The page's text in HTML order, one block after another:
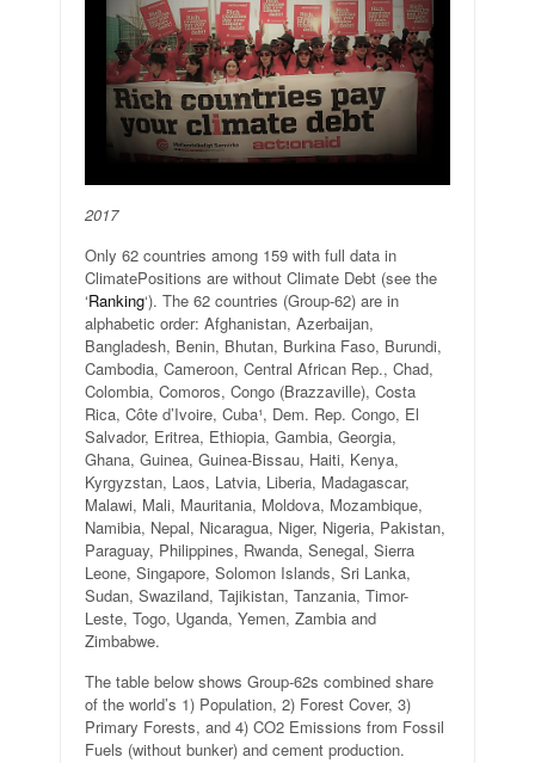
2017
Only 62 countries among 159 with full data in
ClimatePositions are without Climate Debt (see the
‘Ranking‘). The 62 countries (Group-62) are in
alphabetic order: Afghanistan, Azerbaijan,
Bangladesh, Benin, Bhutan, Burkina Faso, Burundi,
Cambodia, Cameroon, Central African Rep., Chad,
Colombia, Comoros, Congo (Brazzaville), Costa
Rica, Côte d’Ivoire, Cuba¹, Dem. Rep. Congo, El
Salvador, Eritrea, Ethiopia, Gambia, Georgia,
Ghana, Guinea, Guinea-Bissau, Haiti, Kenya,
Kyrgyzstan, Laos, Latvia, Liberia, Madagascar,
Malawi, Mali, Mauritania, Moldova, Mozambique,
Namibia, Nepal, Nicaragua, Niger, Nigeria, Pakistan,
Paraguay, Philippines, Rwanda, Senegal, Sierra
Leone, Singapore, Solomon Islands, Sri Lanka,
Sudan, Swaziland, Tajikistan, Tanzania, Timor-
Leste, Togo, Uganda, Yemen, Zambia and
Zimbabwe.
The table below shows Group-62s combined share
of the world’s 1) Population, 2) Forest Cover, 3)
Primary Forests, and 4) CO2 Emissions from Fossil
Fuels (without bunker) and cement production.